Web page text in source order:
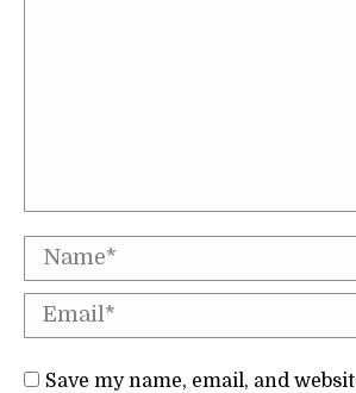
Name *
Email *
Save my name, email, and